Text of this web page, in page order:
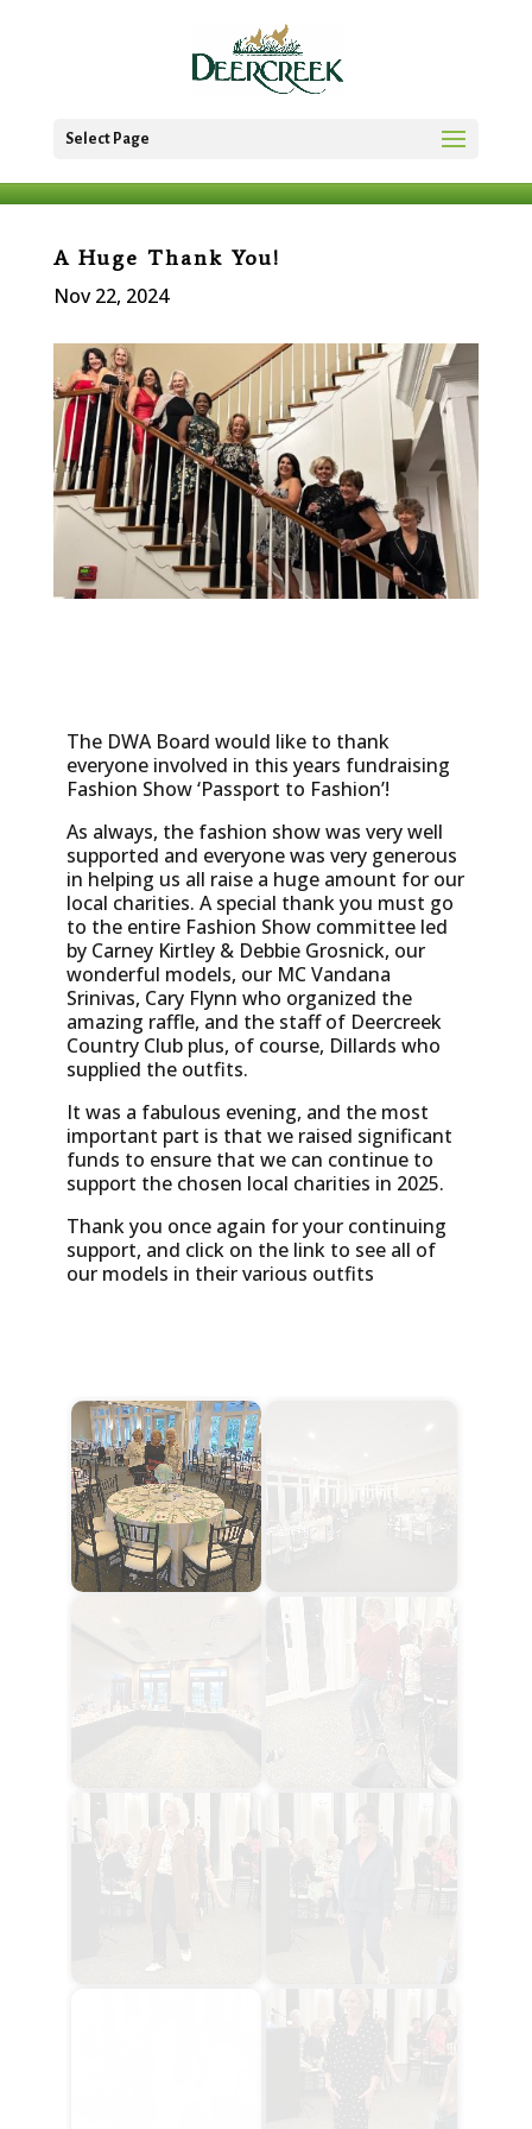
Select Page
A Huge Thank You!
Nov 22, 2024
The DWA Board would like to thank
everyone involved in this years fundraising
Fashion Show ‘Passport to Fashion’!
As always, the fashion show was very well
supported and everyone was very generous
in helping us all raise a huge amount for our
local charities. A special thank you must go
to the entire Fashion Show committee led
by Carney Kirtley & Debbie Grosnick, our
wonderful models, our MC Vandana
Srinivas, Cary Flynn who organized the
amazing raffle, and the staff of Deercreek
Country Club plus, of course, Dillards who
supplied the outfits.
It was a fabulous evening, and the most
important part is that we raised significant
funds to ensure that we can continue to
support the chosen local charities in 2025.
Thank you once again for your continuing
support, and click on the link to see all of
our models in their various outfits